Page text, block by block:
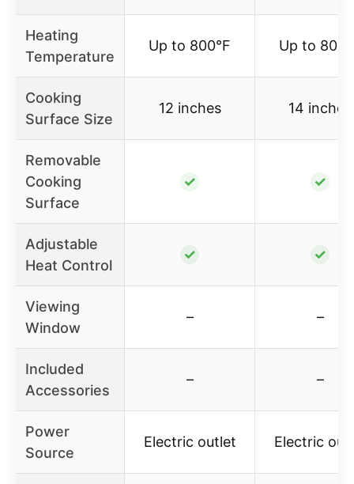
Heating
Temperature
Up to 800°F Up to
Cooking
Surface Size
12 inches 14 inches
Removable
Cooking
Surface
✓ ✓
Adjustable
Heat Control
✓ ✓
Viewing
Window
– –
Included
Accessories
– –
Power
Source
Electric outlet Electric